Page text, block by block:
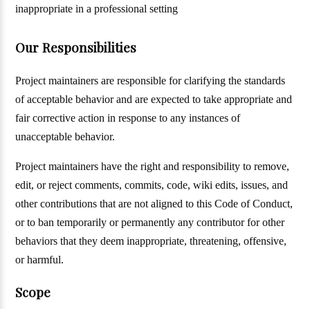
inappropriate in a professional setting
Our Responsibilities
Project maintainers are responsible for clarifying the standards
of acceptable behavior and are expected to take appropriate and
fair corrective action in response to any instances of
unacceptable behavior.
Project maintainers have the right and responsibility to remove,
edit, or reject comments, commits, code, wiki edits, issues, and
other contributions that are not aligned to this Code of Conduct,
or to ban temporarily or permanently any contributor for other
behaviors that they deem inappropriate, threatening, offensive,
or harmful.
Scope